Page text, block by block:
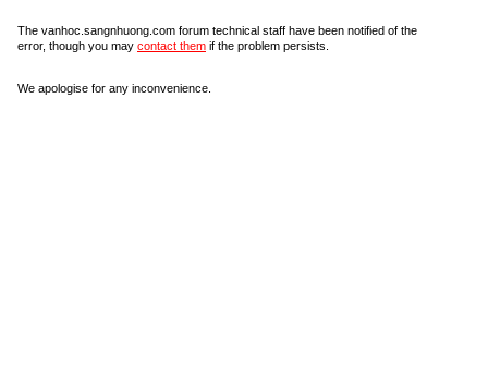
The vanhoc.sangnhuong.com forum technical staff have been notified of the
error, though you may contact them if the problem persists.
We apologise for any inconvenience.